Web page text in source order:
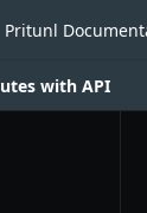
Pritunl
with API